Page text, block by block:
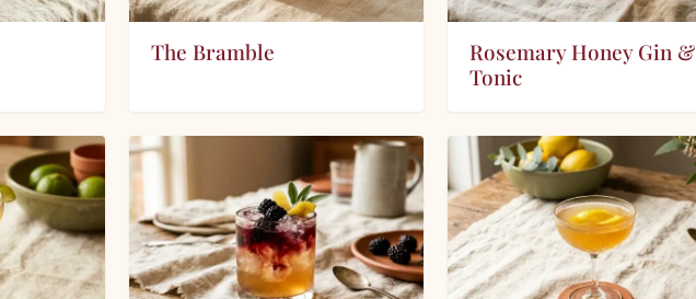
The Bramble
Rosemary Honey Gin &
Tonic